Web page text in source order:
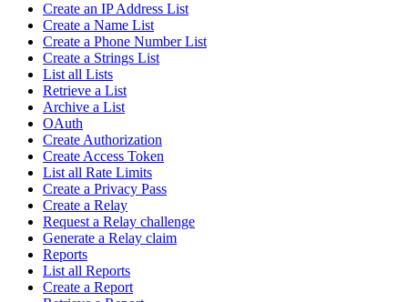
Create an IP Address List
Create a Name List
Create a Phone Number List
Create a Strings List
List all Lists
Retrieve a List
Archive a List
OAuth
Create Authorization
Create Access Token
List all Rate Limits
Create a Privacy Pass
Create a Relay
Request a Relay challenge
Generate a Relay claim
Reports
List all Reports
Create a Report